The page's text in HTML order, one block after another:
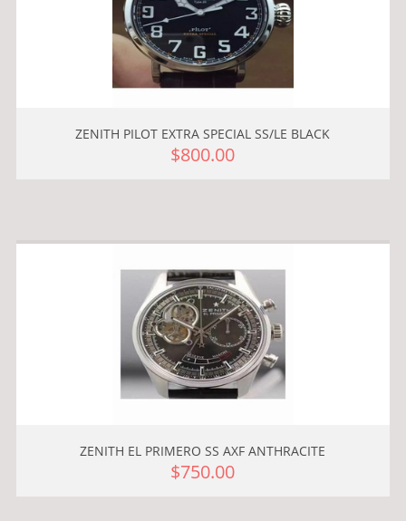
ZENITH PILOT EXTRA SPECIAL SS/LE BLACK
$800.00
ZENITH EL PRIMERO SS AXF ANTHRACITE
$750.00